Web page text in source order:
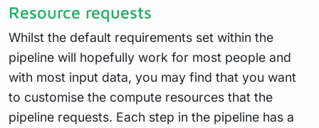
Resource requests
Whilst the default requirements set within the
pipeline will hopefully work for most people and
with most input data, you may find that you want
to customise the compute resources that the
pipeline requests. Each step in the pipeline has a